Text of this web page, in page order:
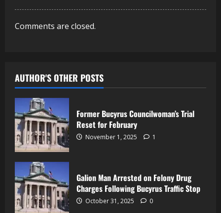
Comments are closed.
AUTHOR'S OTHER POSTS
Former Bucyrus Councilwoman’s Trial
Reset for February
November 1, 2025 1
Galion Man Arrested on Felony Drug
Charges Following Bucyrus Traffic Stop
October 31, 2025 0